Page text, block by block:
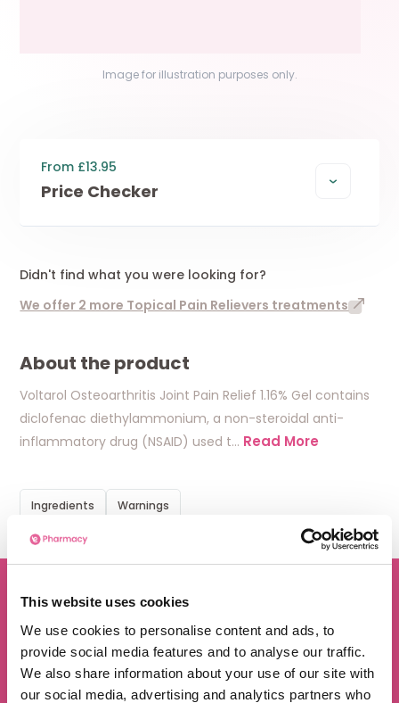
This website uses cookies
We use cookies to personalise content and ads, to
provide social media features and to analyse our traffic.
We also share information about your use of our site with
our social media, advertising and analytics partners who
Image for illustration purposes only.
Price Checker
From £13.95
Didn't find what you were looking for?
We offer 2 more Topical Pain Relievers treatments
About the product
Voltarol Osteoarthritis Joint Pain Relief 1.16% Gel contains
diclofenac diethylammonium, a non-steroidal anti-
inflammatory drug (NSAID) used t… Read More
Ingredients Warnings
We are proud to be rated
excellent
4.8/5 stars on Trustpilot.